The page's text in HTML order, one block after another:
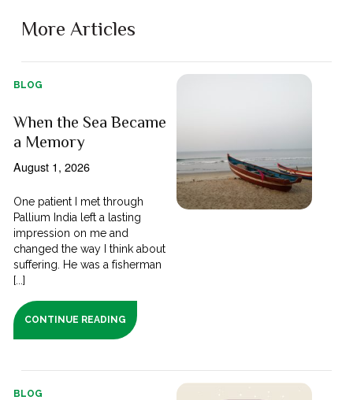
More Articles
BLOG
When the Sea Became
a Memory
August 1, 2026
One patient I met through
Pallium India left a lasting
impression on me and
changed the way I think about
suffering. He was a fisherman
[...]
CONTINUE READING
BLOG